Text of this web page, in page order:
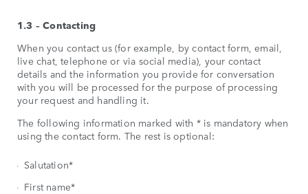
1.3 – Contacting
When you contact us (for example, by contact form, email,
live chat, telephone or via social media), your contact
details and the information you provide for conversation
with you will be processed for the purpose of processing
your request and handling it.
The following information marked with * is mandatory when
using the contact form. The rest is optional:
Salutation*
First name*